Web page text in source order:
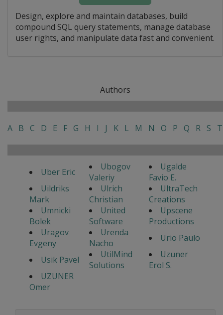
Design, explore and maintain databases, build
compound SQL query statements, manage database
user rights, and manipulate data fast and convenient.
Authors
A B C D E F G H I J K L M N O P Q R S T
Uber Eric
Ubogov
Valeriy
Ugalde
Favio E.
Uildriks
Mark
Ulrich
Christian
UltraTech
Creations
Umnicki
Bolek
United
Software
Upscene
Productions
Uragov
Evgeny
Urenda
Nacho
Urio Paulo
Usik Pavel
UtilMind
Solutions
Uzuner
Erol S.
UZUNER
Omer